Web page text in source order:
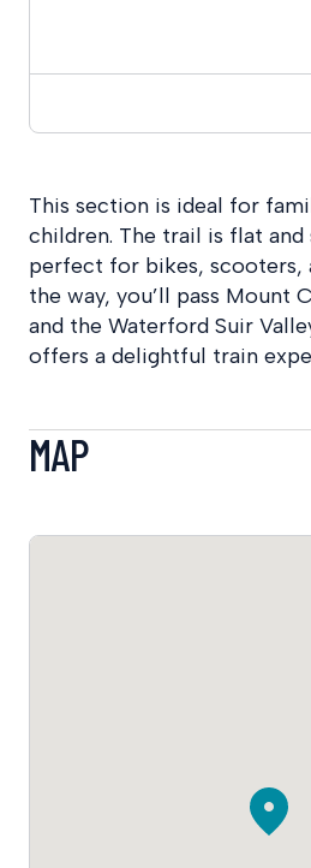
This section is ideal for
children. The trail is flat
perfect for bikes, scooters,
the way, you’ll pass Mount
and the Waterford Suir
offers a delightful train
MAP